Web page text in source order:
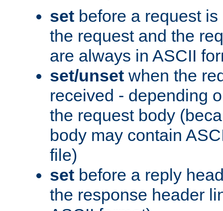
set before a request
the request and the
are always in ASCII
set/unset when the
received - depending
the request body
body may contain
file)
set before a reply
the response header